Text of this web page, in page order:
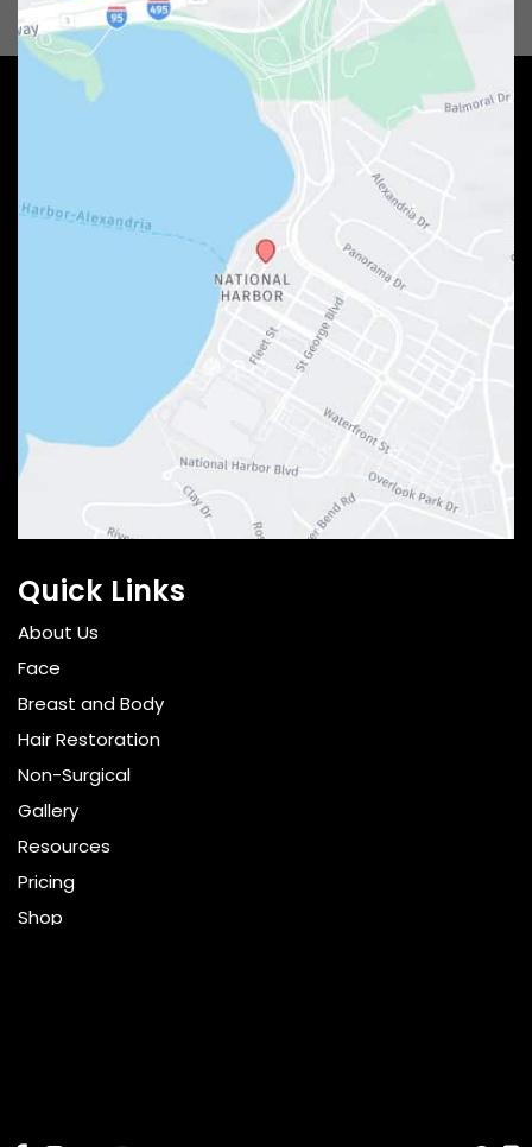
Quick Links
About Us
Face
Breast and Body
Hair Restoration
Non-Surgical
Gallery
Resources
Pricing
Shop